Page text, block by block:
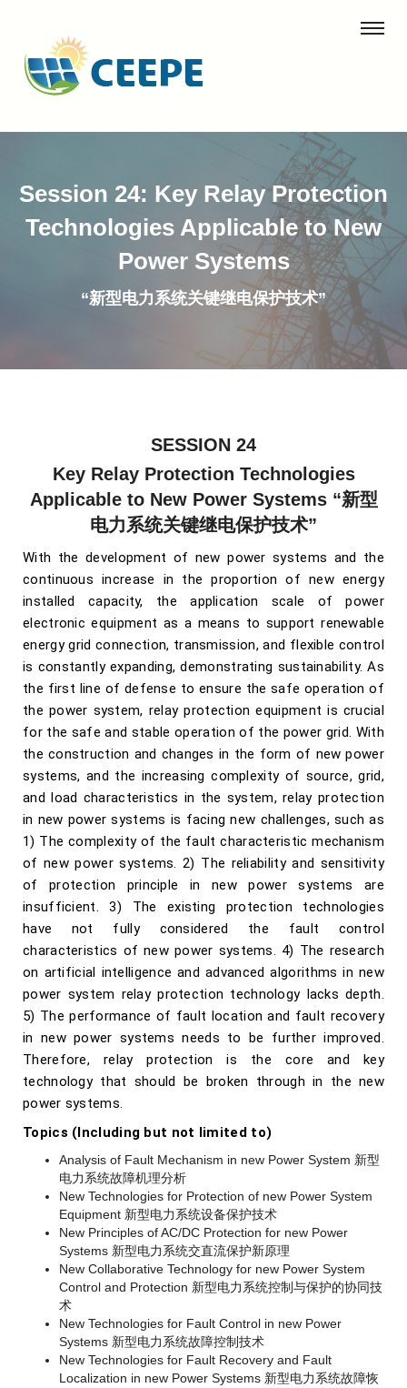
Session 24: Key Relay Protection
Technologies Applicable to New
Power Systems
“新型电力系统关键继电保护技术”
SESSION 24
Key Relay Protection Technologies
Applicable to New Power Systems “新型
电力系统关键继电保护技术”
With the development of new power systems and the
continuous increase in the proportion of new energy
installed capacity, the application scale of power
electronic equipment as a means to support renewable
energy grid connection, transmission, and flexible control
is constantly expanding, demonstrating sustainability. As
the first line of defense to ensure the safe operation of
the power system, relay protection equipment is crucial
for the safe and stable operation of the power grid. With
the construction and changes in the form of new power
systems, and the increasing complexity of source, grid,
and load characteristics in the system, relay protection
in new power systems is facing new challenges, such as
1) The complexity of the fault characteristic mechanism
of new power systems. 2) The reliability and sensitivity
of protection principle in new power systems are
insufficient. 3) The existing protection technologies
have not fully considered the fault control
characteristics of new power systems. 4) The research
on artificial intelligence and advanced algorithms in new
power system relay protection technology lacks depth.
5) The performance of fault location and fault recovery
in new power systems needs to be further improved.
Therefore, relay protection is the core and key
technology that should be broken through in the new
power systems.
Topics (Including but not limited to)
Analysis of Fault Mechanism in new Power System 新型
电力系统故障机理分析
New Technologies for Protection of new Power System
Equipment 新型电力系统设备保护技术
New Principles of AC/DC Protection for new Power
Systems 新型电力系统交直流保护新原理
New Collaborative Technology for new Power System
Control and Protection 新型电力系统控制与保护的协同技
术
New Technologies for Fault Control in new Power
Systems 新型电力系统故障控制技术
New Technologies for Fault Recovery and Fault
Localization in new Power Systems 新型电力系统故障恢